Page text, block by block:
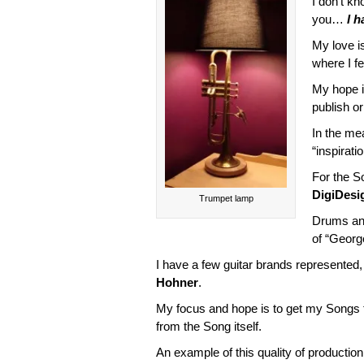
Trumpet lamp
you… I
My love
where I
My hope
publish
In the
For the
Drums
of
I have a few guitar brands
Hohner.
My focus and hope is to get my
from the Song itself.
An example of this quality of